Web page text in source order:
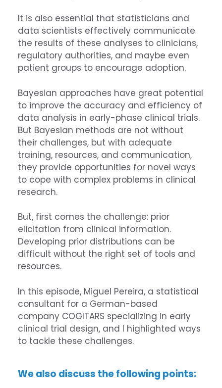
It is also essential that statisticians and
data scientists effectively communicate
the results of these analyses to clinicians,
regulatory authorities, and maybe even
patient groups to encourage adoption.
Bayesian approaches have great potential
to improve the accuracy and efficiency of
data analysis in early-phase clinical trials.
But Bayesian methods are not without
their challenges, but with adequate
training, resources, and communication,
they provide opportunities for novel ways
to cope with complex problems in clinical
research.
But, first comes the challenge: prior
elicitation from clinical information.
Developing prior distributions can be
difficult without the right set of tools and
resources.
In this episode, Miguel Pereira, a statistical
consultant for a German-based
company COGITARS specializing in early
clinical trial design, and I highlighted ways
to tackle these challenges.
We also discuss the following points: